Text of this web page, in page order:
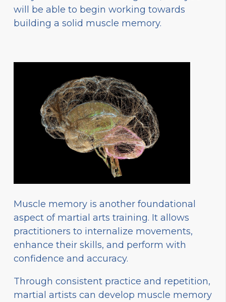
will be able to begin working towards
building a solid muscle memory.
Muscle memory is another foundational
aspect of martial arts training. It allows
practitioners to internalize movements,
enhance their skills, and perform with
confidence and accuracy.
Through consistent practice and repetition,
martial artists can develop muscle memory